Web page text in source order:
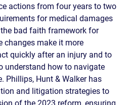
actions from four years to two
for medical damages
bad faith framework for
changes make it more
quickly after an injury and to
understand how to navigate
Phillips, Hunt & Walker has
and litigation strategies to